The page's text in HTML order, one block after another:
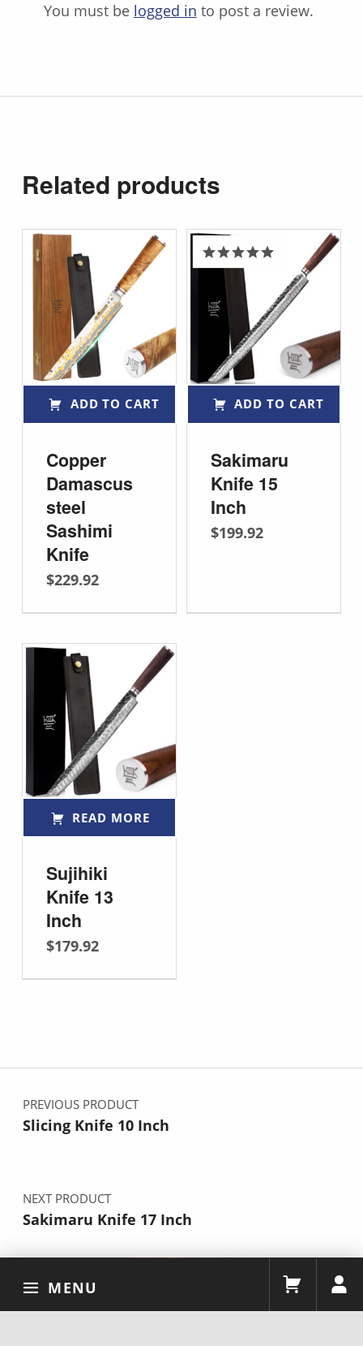
MENU
You must be logged in to post a review.
Related products
ADD TO CART
Copper
Damascus
steel
Sashimi
Knife
$229.92
ADD TO CART
Sakimaru
Knife 15
Inch
Rated5.00
out of 5
$199.92
READ MORE
Sujihiki
Knife 13
Inch
$179.92
Post navigation
PREVIOUS PRODUCT
Slicing Knife 10 Inch
NEXT PRODUCT
Sakimaru Knife 17 Inch
2026 By YOUSUNLONG Team